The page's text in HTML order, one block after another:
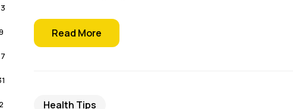
Read More
Health Tips
2